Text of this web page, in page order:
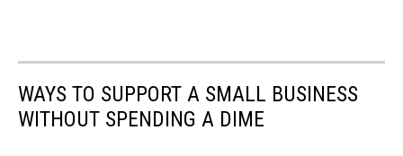
WAYS TO SUPPORT A SMALL BUSINESS
WITHOUT SPENDING A DIME